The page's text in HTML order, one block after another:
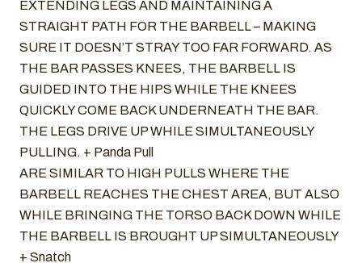
EXTENDING LEGS AND MAINTAINING A
STRAIGHT PATH FOR THE BARBELL – MAKING
SURE IT DOESN’T STRAY TOO FAR FORWARD. AS
THE BAR PASSES KNEES, THE BARBELL IS
GUIDED INTO THE HIPS WHILE THE KNEES
QUICKLY COME BACK UNDERNEATH THE BAR.
THE LEGS DRIVE UP WHILE SIMULTANEOUSLY
PULLING. + Panda Pull
ARE SIMILAR TO HIGH PULLS WHERE THE
BARBELL REACHES THE CHEST AREA, BUT ALSO
WHILE BRINGING THE TORSO BACK DOWN WHILE
THE BARBELL IS BROUGHT UP SIMULTANEOUSLY
+ Snatch